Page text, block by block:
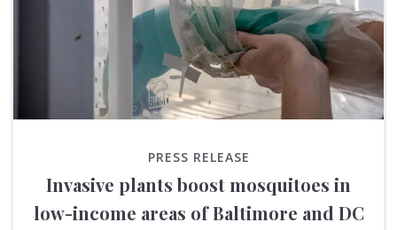
PRESS RELEASE
Invasive plants boost mosquitoes in
low-income areas of Baltimore and DC